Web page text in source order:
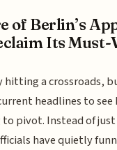
of Berlin’s
Its Must-
hitting a crossroads,
headlines to see
pivot. Instead of
have quietly